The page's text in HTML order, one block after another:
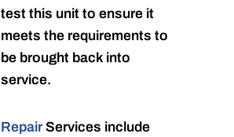
test this unit to ensure it
meets the requirements to
be brought back into
service.
RepairServices include